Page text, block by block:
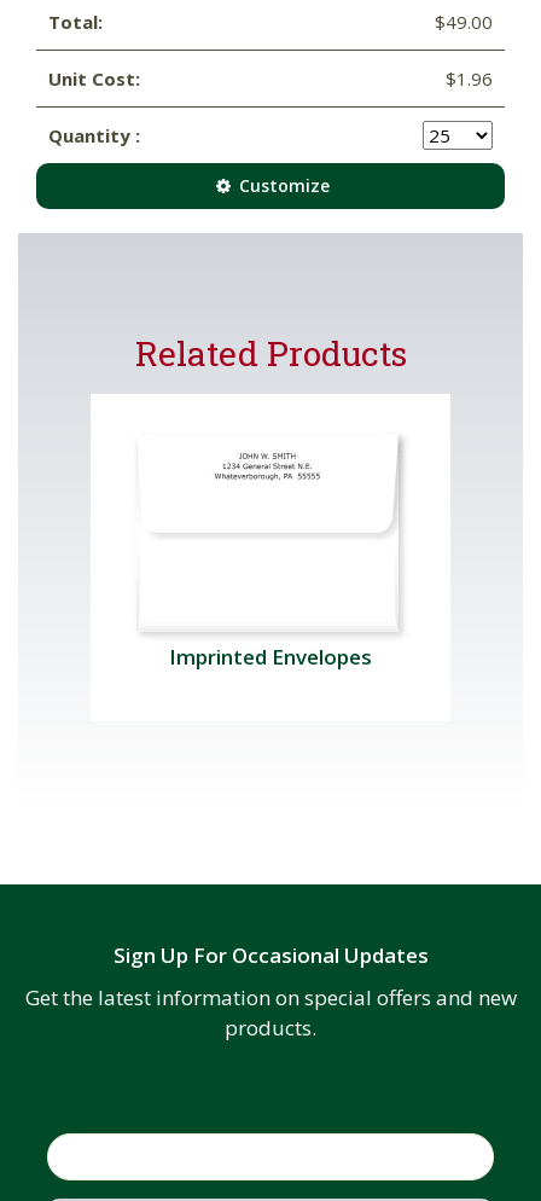
Total: $49.00
Unit Cost: $1.96
Quantity :
Customize
Related Products
Imprinted Envelopes
Sign Up For Occasional Updates
Get the latest information on special offers and new
products.